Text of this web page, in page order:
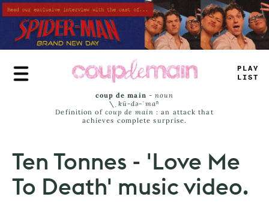
Skip
to
main
content
TRUE
_ *MT
coup de main -noun
\ˌ kü-də-ˈmaⁿ
Definition of coup de main : an attack that
achieves complete surprise.
Ten Tonnes - 'Love Me
To Death' music video.